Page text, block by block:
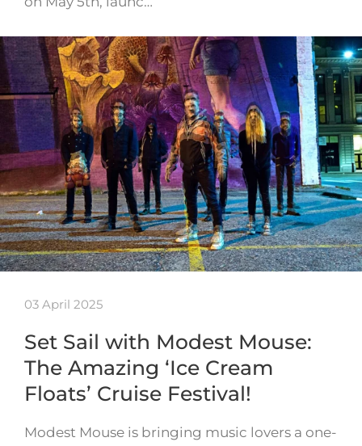
03 April 2025
Set Sail with Modest Mouse:
The Amazing ‘Ice Cream
Floats’ Cruise Festival!
Modest Mouse is bringing music lovers a one-